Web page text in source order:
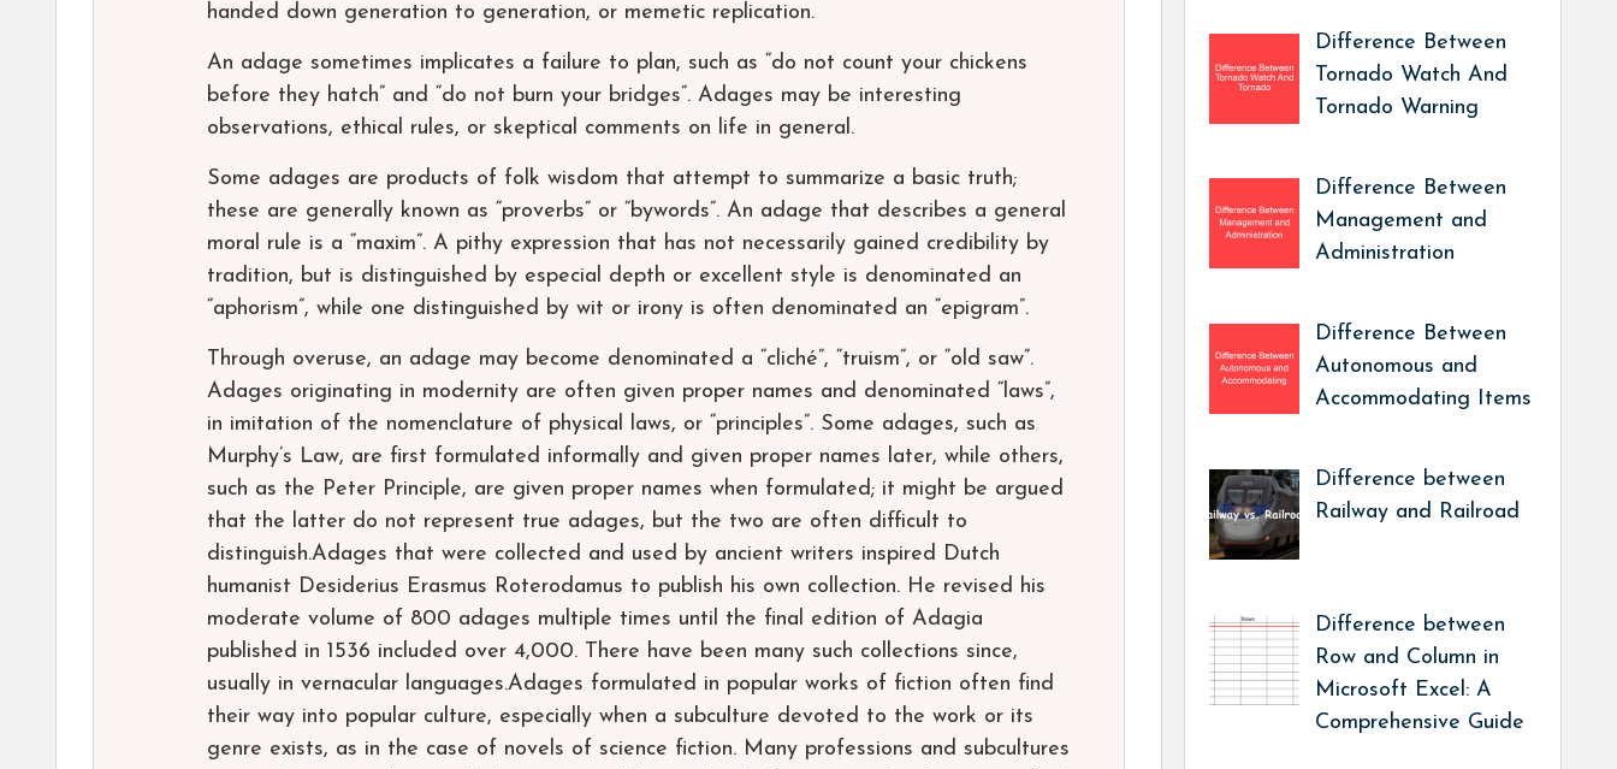
handed down generation to generation, or memetic replication.
An adage sometimes implicates a failure to plan, such as “do not count your chickens
before they hatch” and “do not burn your bridges”. Adages may be interesting
observations, ethical rules, or skeptical comments on life in general.
Some adages are products of folk wisdom that attempt to summarize a basic truth;
these are generally known as “proverbs” or “bywords”. An adage that describes a general
moral rule is a “maxim”. A pithy expression that has not necessarily gained credibility by
tradition, but is distinguished by especial depth or excellent style is denominated an
“aphorism”, while one distinguished by wit or irony is often denominated an “epigram”.
Through overuse, an adage may become denominated a “cliché”, “truism”, or “old saw”.
Adages originating in modernity are often given proper names and denominated “laws”,
in imitation of the nomenclature of physical laws, or “principles”. Some adages, such as
Murphy’s Law, are first formulated informally and given proper names later, while others,
such as the Peter Principle, are given proper names when formulated; it might be argued
that the latter do not represent true adages, but the two are often difficult to
distinguish.Adages that were collected and used by ancient writers inspired Dutch
humanist Desiderius Erasmus Roterodamus to publish his own collection. He revised his
moderate volume of 800 adages multiple times until the final edition of Adagia
published in 1536 included over 4,000. There have been many such collections since,
usually in vernacular languages.Adages formulated in popular works of fiction often find
their way into popular culture, especially when a subculture devoted to the work or its
genre exists, as in the case of novels of science fiction. Many professions and subcultures
Difference Between
Tornado Watch And
Tornado Warning
Difference Between
Management and
Administration
Difference Between
Autonomous and
Accommodating Items
Difference between
Railway and Railroad
Difference between
Row and Column in
Microsoft Excel: A
Comprehensive Guide